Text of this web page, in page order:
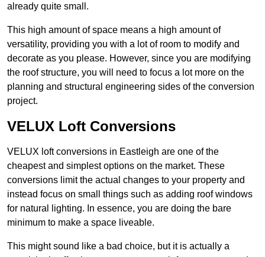
already quite small.
This high amount of space means a high amount of
versatility, providing you with a lot of room to modify and
decorate as you please. However, since you are modifying
the roof structure, you will need to focus a lot more on the
planning and structural engineering sides of the conversion
project.
VELUX Loft Conversions
VELUX loft conversions in Eastleigh are one of the
cheapest and simplest options on the market. These
conversions limit the actual changes to your property and
instead focus on small things such as adding roof windows
for natural lighting. In essence, you are doing the bare
minimum to make a space liveable.
This might sound like a bad choice, but it is actually a